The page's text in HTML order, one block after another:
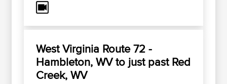
West Virginia Route 72 -
Hambleton, WV to just past Red
Creek, WV